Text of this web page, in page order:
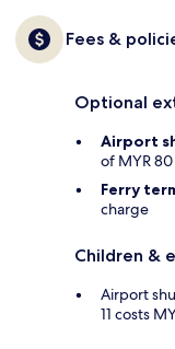
Fees &
Optional
Airport
of MYR
Ferry
charge
Children &
Airport
11 costs